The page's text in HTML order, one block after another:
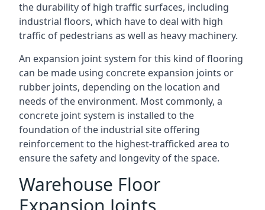
the durability of high traffic surfaces, including
industrial floors, which have to deal with high
traffic of pedestrians as well as heavy machinery.
An expansion joint system for this kind of flooring
can be made using concrete expansion joints or
rubber joints, depending on the location and
needs of the environment. Most commonly, a
concrete joint system is installed to the
foundation of the industrial site offering
reinforcement to the highest-trafficked area to
ensure the safety and longevity of the space.
Warehouse Floor